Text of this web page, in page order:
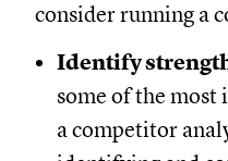
consider running a
Identify
some of the
a competitor